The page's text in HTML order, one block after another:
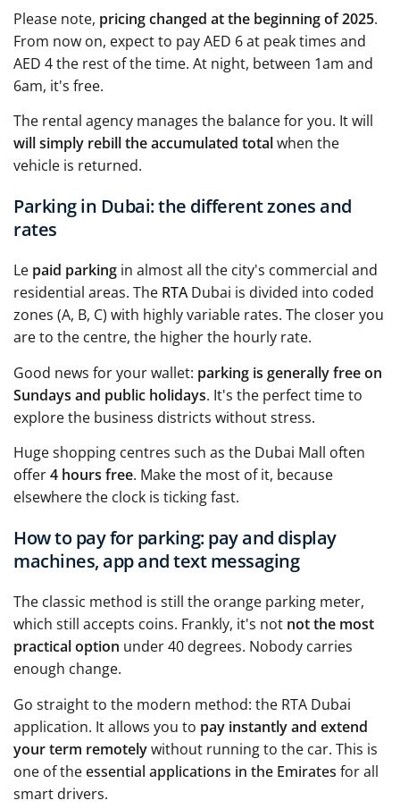
Please note, pricing changed at the beginning of 2025.
From now on, expect to pay AED 6 at peak times and
AED 4 the rest of the time. At night, between 1am and
6am, it's free.
The rental agency manages the balance for you. It will
will simply rebill the accumulated totalwhen the
vehicle is returned.
Parking in Dubai: the different zones and
rates
Le paid parking in almost all the city's commercial and
residential areas. The RTADubai is divided into coded
zones (A, B, C) with highly variable rates. The closer you
are to the centre, the higher the hourly rate.
Good news for your wallet: parking is generally free on
Sundays and public holidays. It's the perfect time to
explore the business districts without stress.
Huge shopping centres such as the Dubai Mall often
offer4 hours free. Make the most of it, because
elsewhere the clock is ticking fast.
How to pay for parking: pay and display
machines, app and text messaging
The classic method is still the orange parking meter,
which still accepts coins. Frankly, it's not not the most
practical option under 40 degrees. Nobody carries
enough change.
Go straight to the modern method: the RTA Dubai
application. It allows you to pay instantly and extend
your term remotelywithout running to the car. This is
one of theessential applications in the Emirates for all
smart drivers.